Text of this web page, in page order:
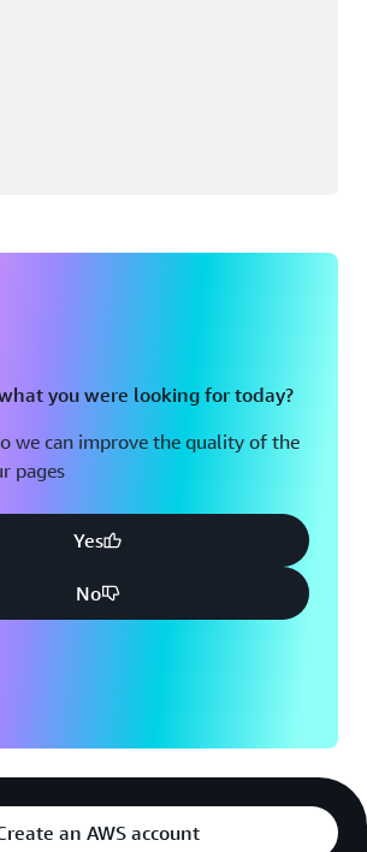
you were looking for today?
we can improve the quality of the
pages
Yes
No
an AWS account